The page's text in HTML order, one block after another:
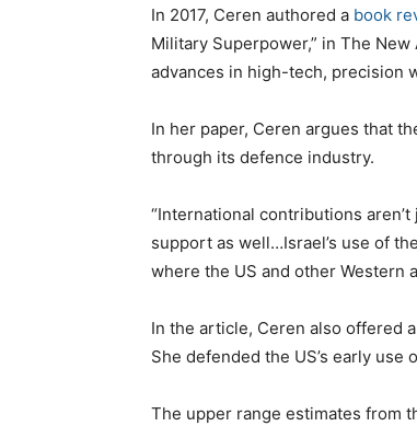
In 2017, Ceren authored a book
Military Superpower,” in The
advances in high-tech, precision
In her paper, Ceren argues that
through its defence industry.
“International contributions
support as well…Israel’s use of
where the US and other Western
In the article, Ceren also offered
She defended the US’s early
The upper range estimates from